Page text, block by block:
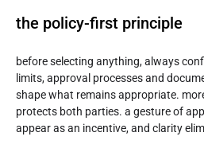
the policy-first principle
before selecting anything, always
limits, approval processes and
shape what remains appropriate.
protects both parties. a gesture of
appear as an incentive, and clarity